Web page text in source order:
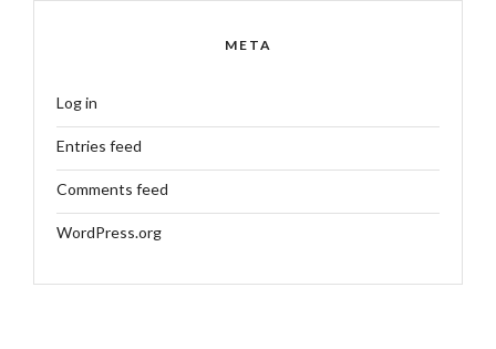
META
Log in
Entries feed
Comments feed
WordPress.org